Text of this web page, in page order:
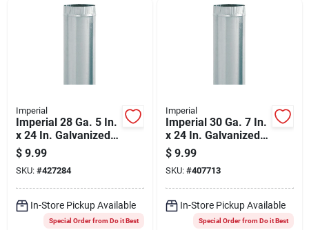
Imperial
Imperial 28 Ga. 5 In.
x 24 In. Galvanized
Furnace Pipe
$ 9.99
SKU: #427284
In-Store Pickup Available
Special Order from Do it Best
Imperial
Imperial 30 Ga. 7 In.
x 24 In. Galvanized
Furnace Pipe
$ 9.99
SKU: #407713
In-Store Pickup Available
Special Order from Do it Best